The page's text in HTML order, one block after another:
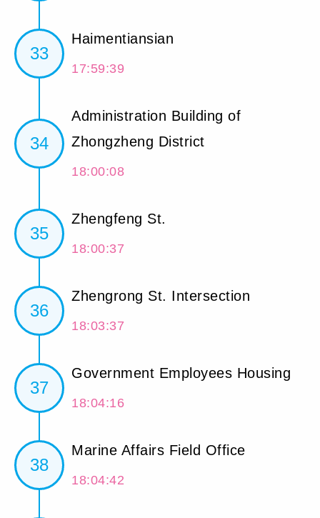
33
Haimentiansian
17:59:39
34
Administration Building of
Zhongzheng District
18:00:08
35
Zhengfeng St.
18:00:37
36
Zhengrong St. Intersection
18:03:37
37
Government Employees Housing
18:04:16
38
Marine Affairs Field Office
18:04:42